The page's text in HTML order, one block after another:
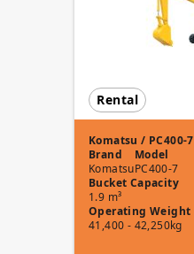
Rental
Komatsu / PC400-7
Brand
Komatsu
Model
PC400-7
Bucket Capacity
1.9 m³
Operating Weight
41,400 - 42,250kg